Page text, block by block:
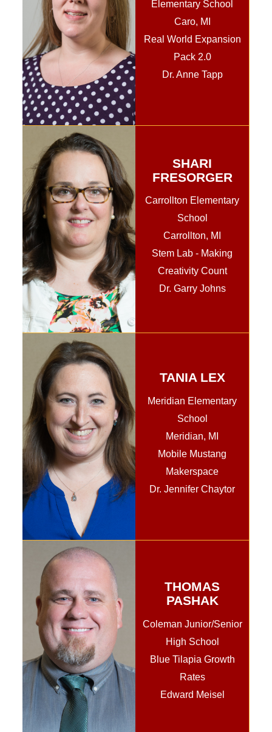
Elementary School
Caro, MI
Real World Expansion
Pack 2.0
Dr. Anne Tapp
SHARI
FRESORGER
Carrollton Elementary
School
Carrollton, MI
Stem Lab - Making
Creativity Count
Dr. Garry Johns
TANIA LEX
Meridian Elementary
School
Meridian, MI
Mobile Mustang
Makerspace
Dr. Jennifer Chaytor
THOMAS
PASHAK
Coleman Junior/Senior
High School
Blue Tilapia Growth
Rates
Edward Meisel